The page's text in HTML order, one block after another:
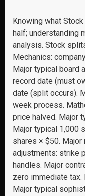
Knowing what
half; understanding
analysis. Stock
Mechanics:
Major typical board
record date (must
date (split occurs).
week process.
price halved. Major
Major typical 1,000
shares × $50. Major
adjustments: strike
handles. Major
zero immediate
Major typical